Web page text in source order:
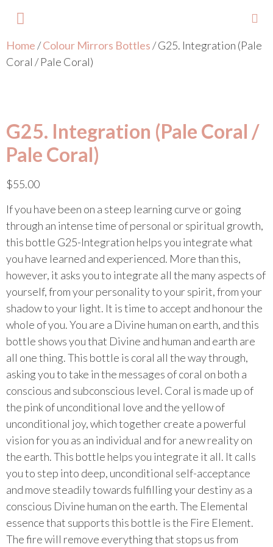
Home/Colour Mirrors Bottles/ G25. Integration (Pale
Coral / Pale Coral)
G25. Integration (Pale Coral /
Pale Coral)
$55.00
If you have been on a steep learning curve or going
through an intense time of personal or spiritual growth,
this bottle G25-Integration helps you integrate what
you have learned and experienced. More than this,
however, it asks you to integrate all the many aspects of
yourself, from your personality to your spirit, from your
shadow to your light. It is time to accept and honour the
whole of you. You are a Divine human on earth, and this
bottle shows you that Divine and human and earth are
all one thing. This bottle is coral all the way through,
asking you to take in the messages of coral on both a
conscious and subconscious level. Coral is made up of
the pink of unconditional love and the yellow of
unconditional joy, which together create a powerful
vision for you as an individual and for a new reality on
the earth. This bottle helps you integrate it all. It calls
you to step into deep, unconditional self-acceptance
and move steadily towards fulfilling your destiny as a
conscious Divine human on the earth. The Elemental
essence that supports this bottle is the Fire Element.
The fire will remove everything that stops us from